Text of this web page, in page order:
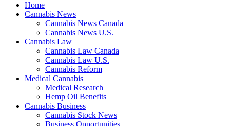
Home
Cannabis News
Cannabis News Canada
Cannabis News U.S.
Cannabis Law
Cannabis Law Canada
Cannabis Law U.S.
Cannabis Reform
Medical Cannabis
Medical Research
Hemp Oil Benefits
Cannabis Business
Cannabis Stock News
Business Opportunities